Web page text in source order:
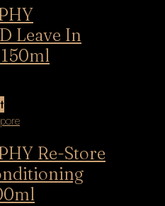
Leave In
Re-Store